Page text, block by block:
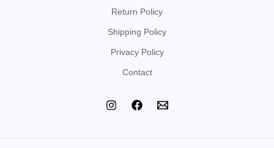
Return Policy
Shipping Policy
Privacy Policy
Contact